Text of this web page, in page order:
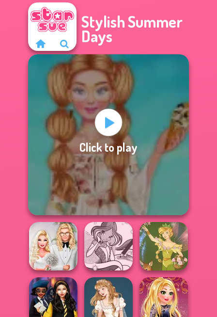
Stylish Summer
Days
Click to play
Babs' Spring
Wedding
Winx Paint Fairy
Color
Vintage Fairy